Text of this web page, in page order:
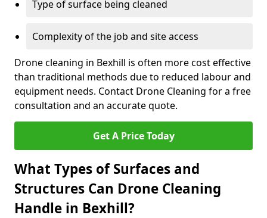
Type of surface being cleaned
Complexity of the job and site access
Drone cleaning in Bexhill is often more cost effective
than traditional methods due to reduced labour and
equipment needs. Contact Drone Cleaning for a free
consultation and an accurate quote.
Get A Price Today
What Types of Surfaces and
Structures Can Drone Cleaning
Handle in Bexhill?